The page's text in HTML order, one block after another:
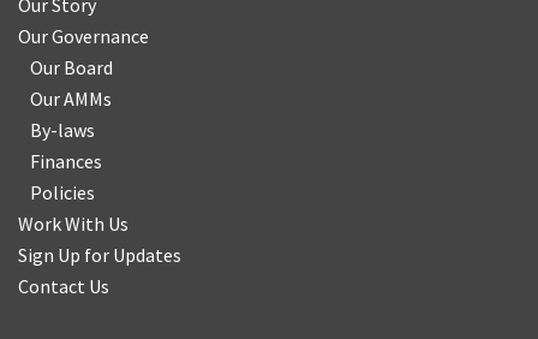
Our Story
Our Governance
Our Board
Our AMMs
By-laws
Finances
Policies
Work With Us
Sign Up for Updates
Contact Us